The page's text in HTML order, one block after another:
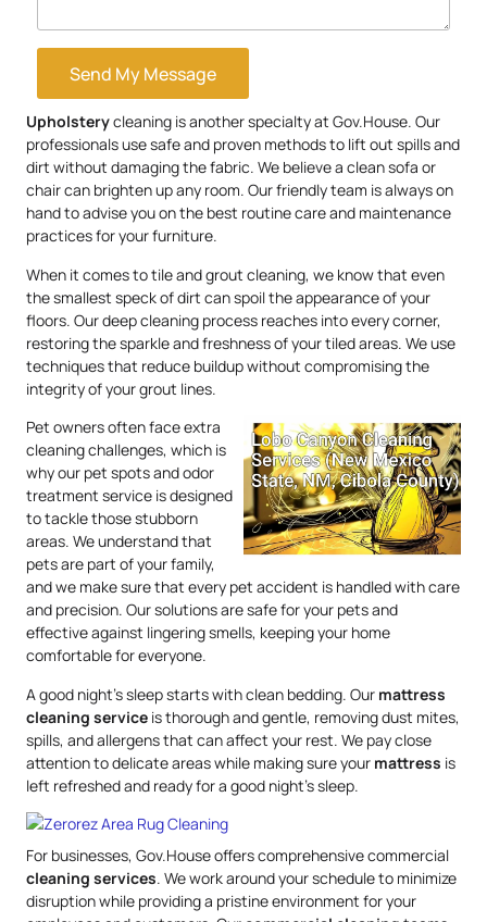
Send My Message
Upholsterycleaning is another specialty at Gov.House. Our
professionals use safe and proven methods to lift out spills and
dirt without damaging the fabric. We believe a clean sofa or
chair can brighten up any room. Our friendly team is always on
hand to advise you on the best routine care and maintenance
practices for your furniture.
When it comes to tile and grout cleaning, we know that even
the smallest speck of dirt can spoil the appearance of your
floors. Our deep cleaning process reaches into every corner,
restoring the sparkle and freshness of your tiled areas. We use
techniques that reduce buildup without compromising the
integrity of your grout lines.
Pet owners often face extra
cleaning challenges, which is
why our pet spots and odor
treatment service is designed
to tackle those stubborn
areas. We understand that
pets are part of your family,
and we make sure that every pet accident is handled with care
and precision. Our solutions are safe for your pets and
effective against lingering smells, keeping your home
comfortable for everyone.
A good night’s sleep starts with clean bedding. Our mattress
cleaning service is thorough and gentle, removing dust mites,
spills, and allergens that can affect your rest. We pay close
attention to delicate areas while making sure your mattress is
left refreshed and ready for a good night’s sleep.
For businesses, Gov.House offers comprehensive commercial
cleaning services. We work around your schedule to minimize
disruption while providing a pristine environment for your